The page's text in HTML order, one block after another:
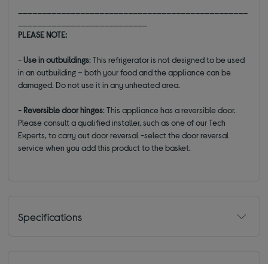
PLEASE NOTE:
-Use in outbuildings: This refrigerator is not designed to be used
in an outbuilding – both your food and the appliance can be
damaged. Do not use it in any unheated area.
- Reversible door hinges: This appliance has a reversible door.
Please consult a qualified installer, such as one of our Tech
Experts, to carry out door reversal -select the door reversal
service when you add this product to the basket.
Specifications